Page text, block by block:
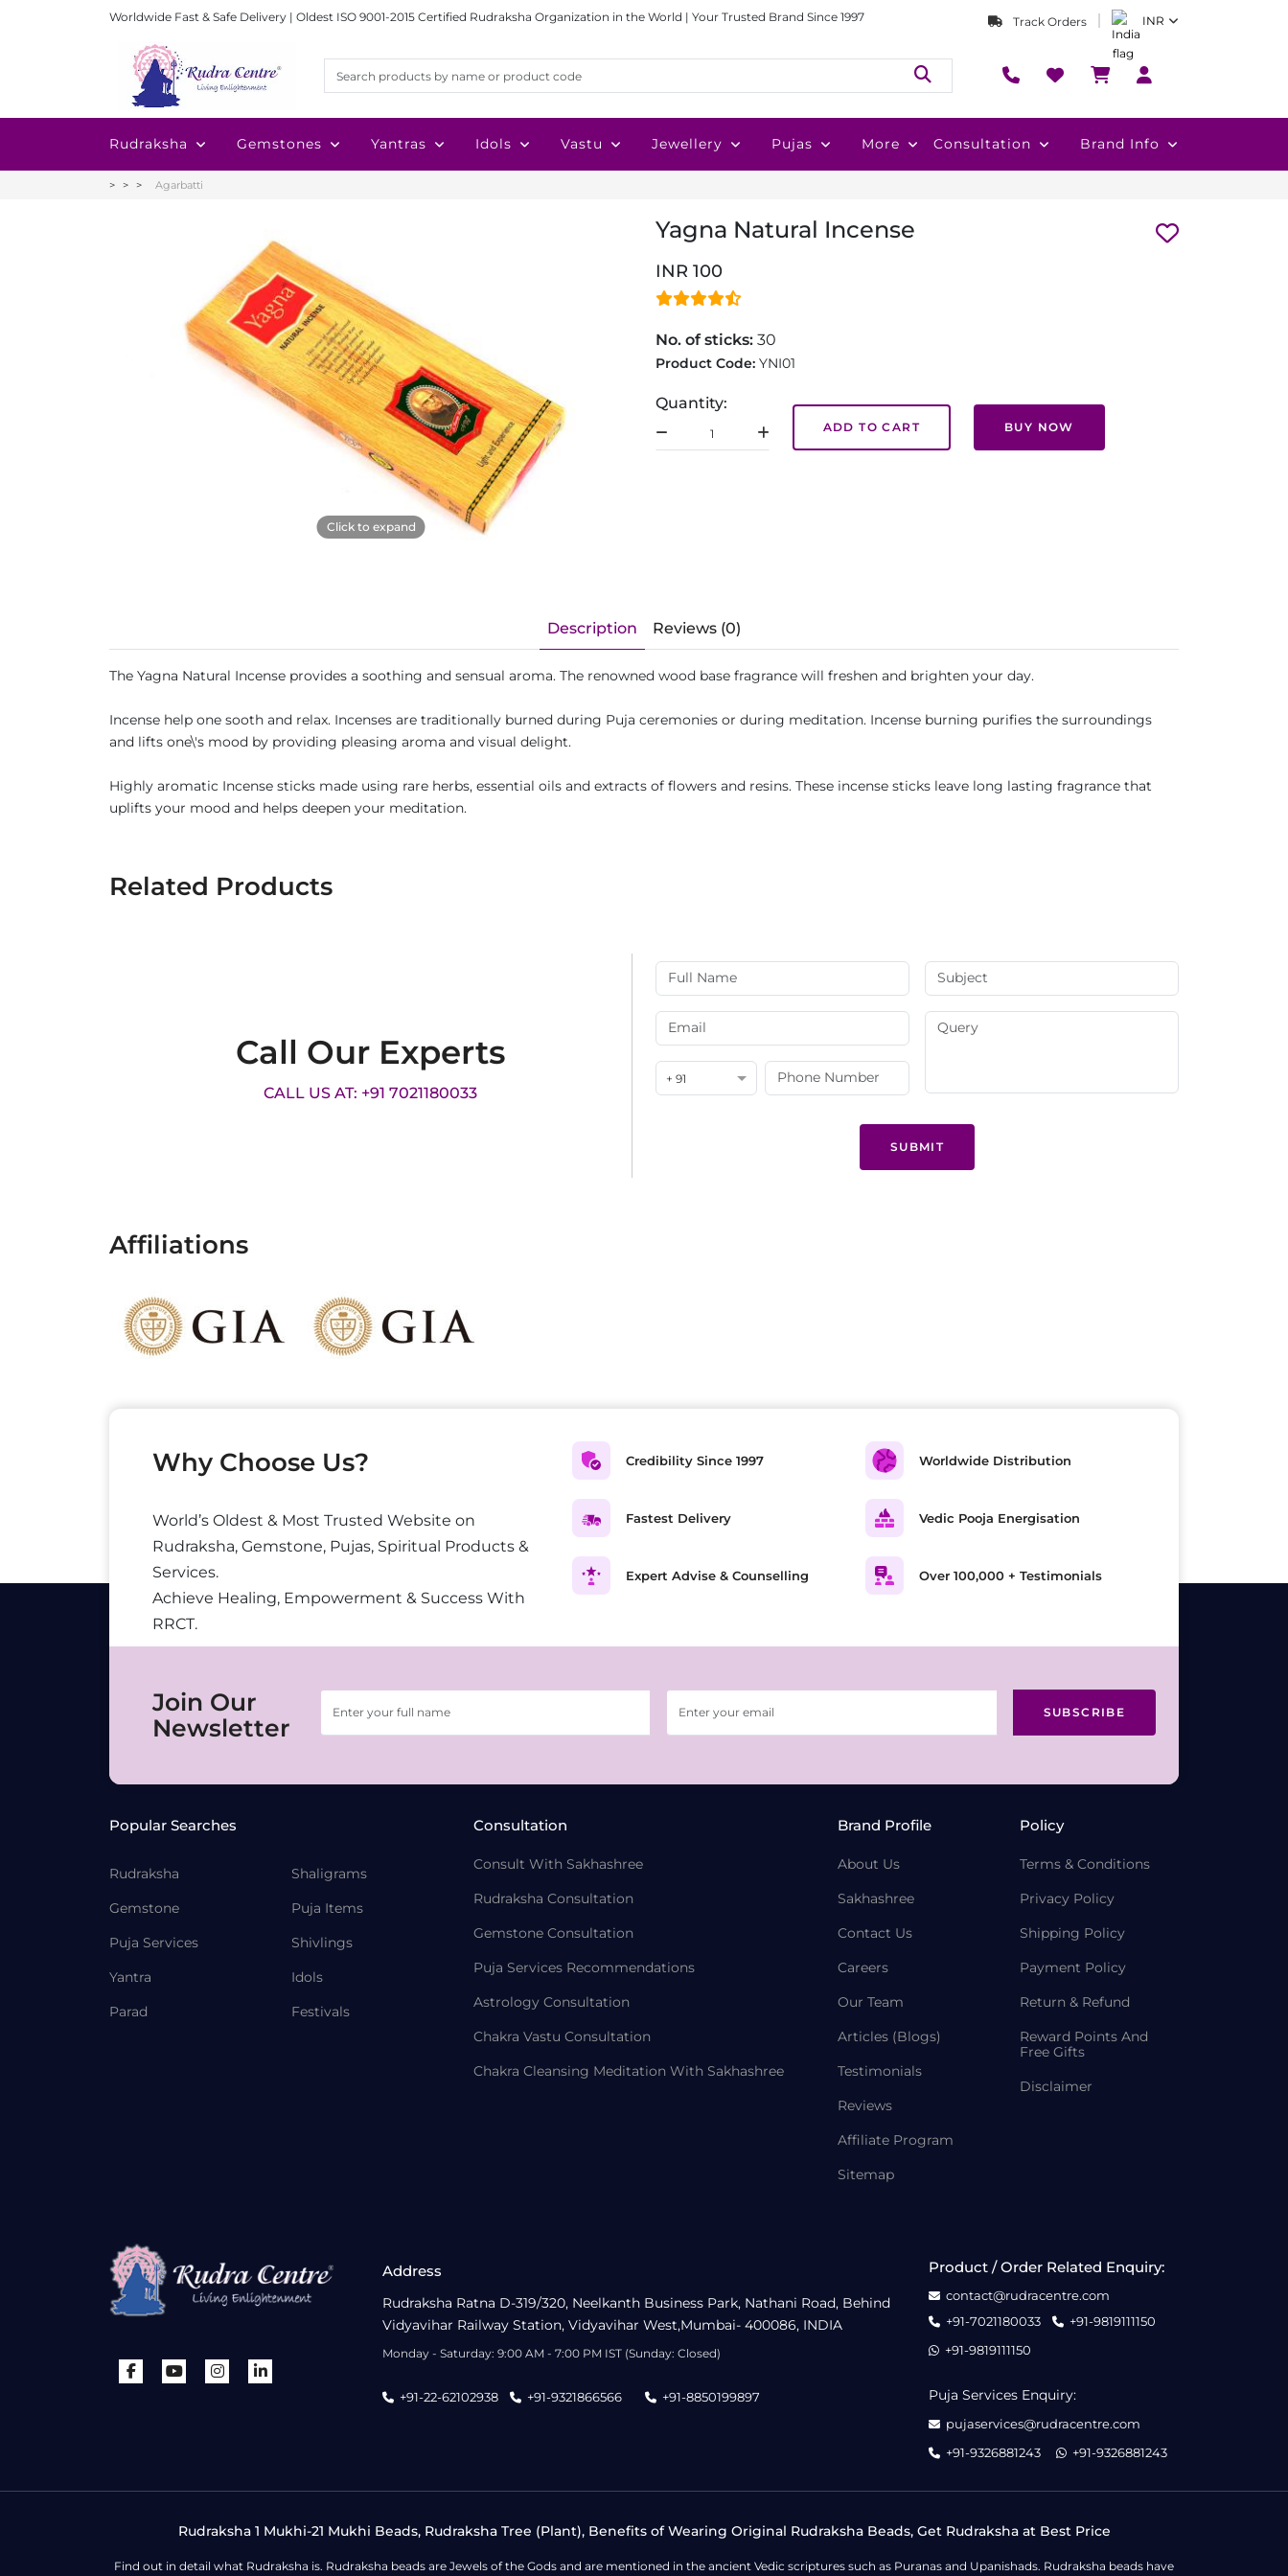
Worldwide Fast & Safe Delivery | Oldest ISO 9001-2015 Certified Rudraksha Organization in the World | Your Trusted Brand Since 1997 Track Orders INR
Rudraksha Gemstones Yantras Idols Vastu Jewellery Pujas More Consultation Brand Info
Agarbatti
Click to expand
Yagna Natural Incense
INR 100
No. of sticks: 30
Product Code: YNI01
Quantity:
ADD TO CART BUY NOW
Description Reviews (0)
The Yagna Natural Incense provides a soothing and sensual aroma. The renowned wood base fragrance will freshen and brighten your day.
Incense help one sooth and relax. Incenses are traditionally burned during Puja ceremonies or during meditation. Incense burning purifies the surroundings
and lifts one\'s mood by providing pleasing aroma and visual delight.
Highly aromatic Incense sticks made using rare herbs, essential oils and extracts of flowers and resins. These incense sticks leave long lasting fragrance that
uplifts your mood and helps deepen your meditation.
Related Products
Call Our Experts
CALL US AT: +91 7021180033
+ 91
SUBMIT
Affiliations
Why Choose Us?
World’s Oldest & Most Trusted Website on
Rudraksha, Gemstone, Pujas, Spiritual Products &
Services.
Achieve Healing, Empowerment & Success With
RRCT.
Credibility Since 1997
Fastest Delivery
Expert Advise & Counselling
Worldwide Distribution
Vedic Pooja Energisation
Over 100,000 + Testimonials
Join Our
Newsletter
SUBSCRIBE
Popular Searches
Rudraksha
Gemstone
Puja Services
Yantra
Parad
Shaligrams
Puja Items
Shivlings
Idols
Festivals
Consultation
Consult With Sakhashree
Rudraksha Consultation
Gemstone Consultation
Puja Services Recommendations
Astrology Consultation
Chakra Vastu Consultation
Chakra Cleansing Meditation With Sakhashree
Brand Profile
About Us
Sakhashree
Contact Us
Careers
Our Team
Articles (Blogs)
Testimonials
Reviews
Affiliate Program
Sitemap
Policy
Terms & Conditions
Privacy Policy
Shipping Policy
Payment Policy
Return & Refund
Reward Points And
Free Gifts
Disclaimer
Address
Rudraksha Ratna D-319/320, Neelkanth Business Park, Nathani Road, Behind
Vidyavihar Railway Station, Vidyavihar West,Mumbai- 400086, INDIA
Monday - Saturday: 9:00 AM - 7:00 PM IST (Sunday: Closed)
+91-22-62102938 +91-9321866566 +91-8850199897
Product / Order Related Enquiry:
contact@rudracentre.com
+91-7021180033
+91-9819111150
+91-9819111150
Puja Services Enquiry:
pujaservices@rudracentre.com
+91-9326881243
+91-9326881243
Rudraksha 1 Mukhi-21 Mukhi Beads, Rudraksha Tree (Plant), Benefits of Wearing Original Rudraksha Beads, Get Rudraksha at Best Price
Find out in detail what Rudraksha is. Rudraksha beads are Jewels of the Gods and are mentioned in the ancient Vedic scriptures such as Puranas and Upanishads. Rudraksha beads have